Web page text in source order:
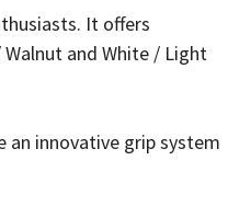
It offers
and White / Light
an innovative grip system